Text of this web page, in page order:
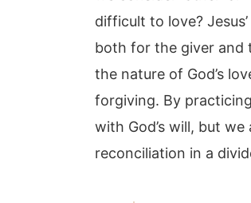
difficult to love?
both for the giver and
the nature of God’s
forgiving. By
with God’s will, but
reconciliation in a